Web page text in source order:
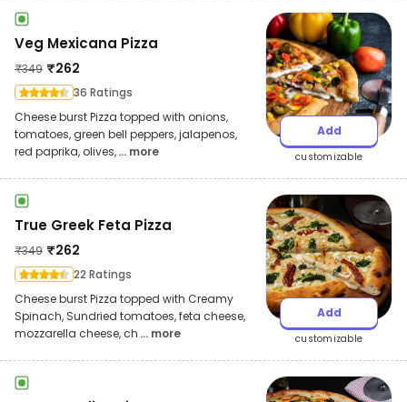
Veg Mexicana Pizza
₹349 ₹262
36 Ratings
Cheese burst Pizza topped with onions,
tomatoes, green bell peppers, jalapenos,
red paprika, olives,... more
Add
customizable
True Greek Feta Pizza
₹349 ₹262
22 Ratings
Cheese burst Pizza topped with Creamy
Spinach, Sundried tomatoes, feta cheese,
mozzarella cheese, ch ... more
Add
customizable